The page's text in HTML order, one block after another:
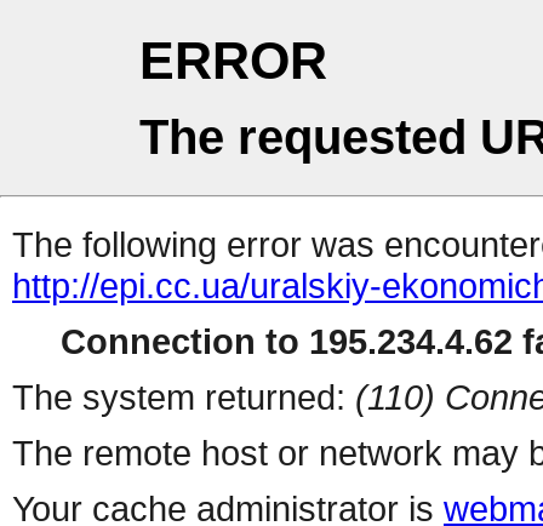
ERROR
The requested
The following error was
http://epi.cc.ua/uralskiy-
Connection to 195.234.4.62
The system returned: (110)
The remote host or network may
Your cache administrator is